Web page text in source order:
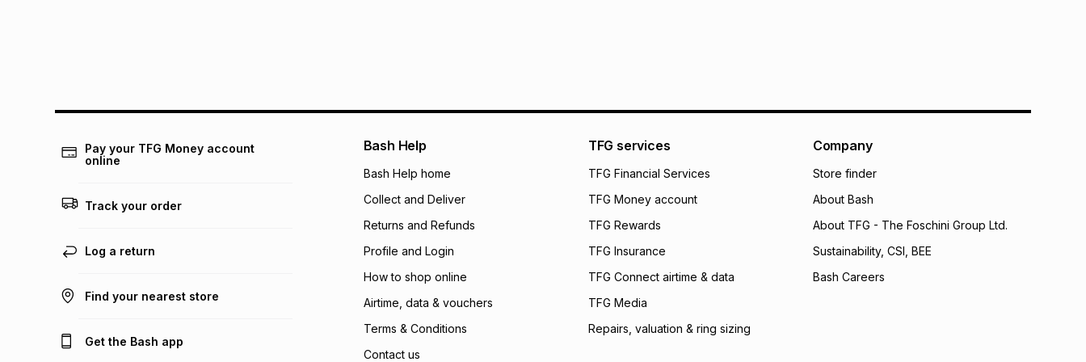
certain fees that may apply, e.g. service fees or a deposit that may be
open a store account or purchase this item on an existing account. We do
incur by using this calculator.
Learn more about TFG Money
Pay your TFG Money account
online
Track your order
Log a return
Find your nearest store
Get the Bash app
Bash Help
Bash Help home
Collect and Deliver
Returns and Refunds
Profile and Login
How to shop online
Airtime, data & vouchers
Terms & Conditions
Contact us
TFG services
TFG Financial Services
TFG Money account
TFG Rewards
TFG Insurance
TFG Connect airtime & data
TFG Media
Repairs, valuation & ring sizing
Company
Store finder
About Bash
About TFG - The Foschini Group Ltd.
Sustainability, CSI, BEE
Bash Careers